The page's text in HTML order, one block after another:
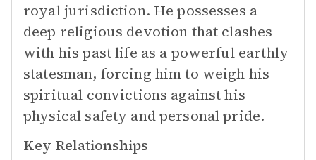
royal jurisdiction. He possesses a
deep religious devotion that clashes
with his past life as a powerful earthly
statesman, forcing him to weigh his
spiritual convictions against his
physical safety and personal pride.
Key Relationships